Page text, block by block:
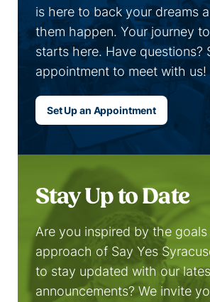
is here to back your dreams
them happen. Your journey
starts here. Have questions?
appointment to meet with us!
Set Up an Appointment
Stay Up to Date
Are you inspired by the goals
approach of Say Yes
to stay updated with our
announcements? We invite